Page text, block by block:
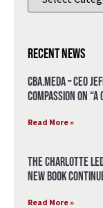
Recent News
CBA.meda –
compassion on “A
Read More »
The Charlotte
New Book
Read More »